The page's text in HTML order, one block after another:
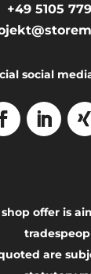
+49 5105
social
offer is
are